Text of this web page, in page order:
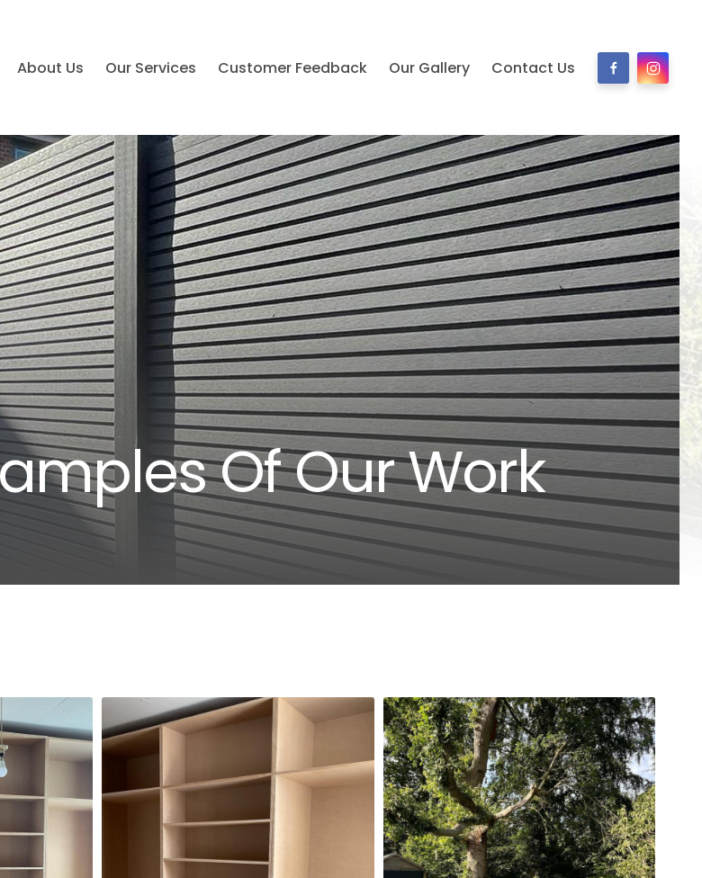
About Us Our Services Customer Feedback Our Gallery Contact Us
Of Our Work